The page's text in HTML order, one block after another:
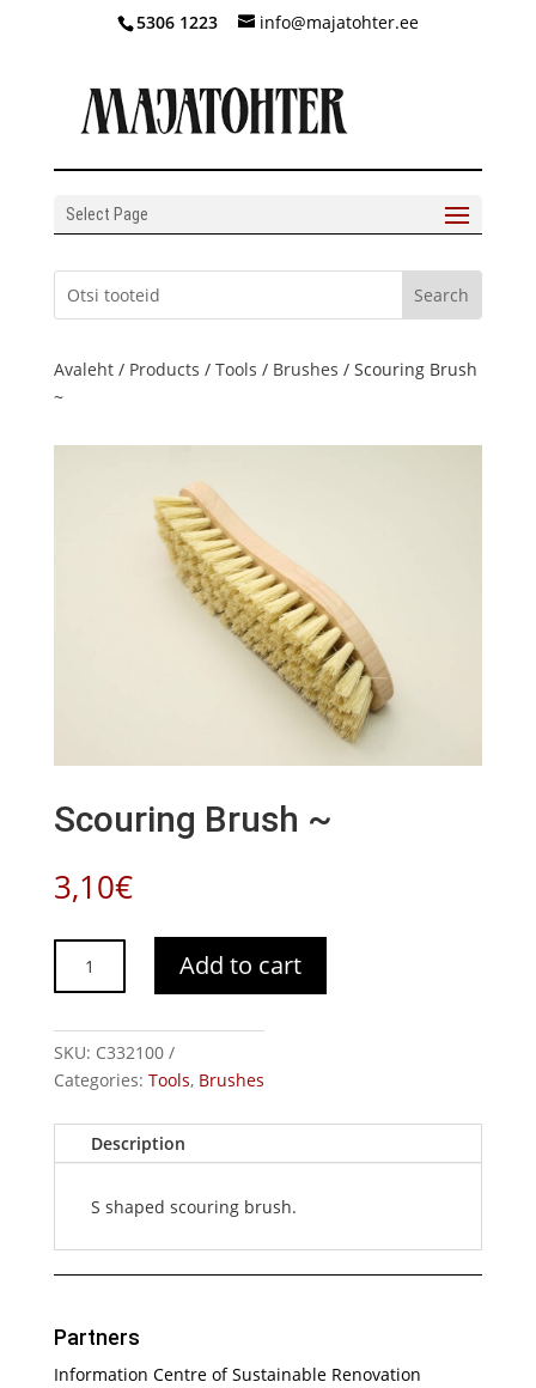
5306 1223 info@majatohter.ee
Select Page
Avaleht/ Products / Tools / Brushes / Scouring Brush
~
Scouring Brush ~
3,10€
Brush
quantity
Add to cart
SKU: C332100
Categories: Tools, Brushes
Description
S shaped scouring brush.
Partners
Information Centre of Sustainable Renovation